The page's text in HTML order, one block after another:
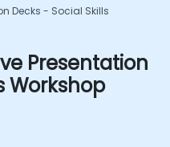
Decks - Social Skills
Presentation
Workshop